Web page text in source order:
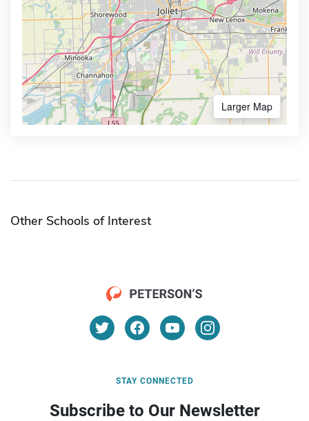
Larger Map
Other Schools of Interest
STAY CONNECTED
Subscribe to Our Newsletter